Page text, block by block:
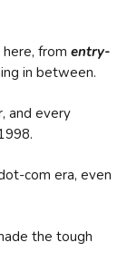
from entry-
in between.
and every
com era, even
the tough